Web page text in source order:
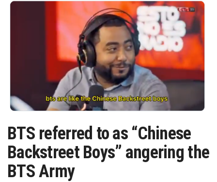
BTS referred to as “Chinese
Backstreet Boys” angering the
BTS Army